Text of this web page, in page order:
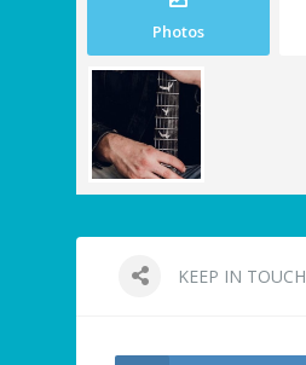
Photos
KEEP IN TOUCH